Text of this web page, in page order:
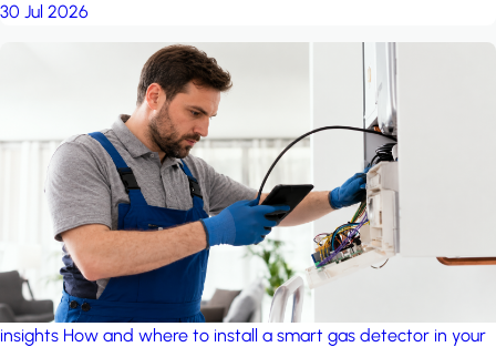
30 Jul 2026
insights How and where to install a smart gas detector in your